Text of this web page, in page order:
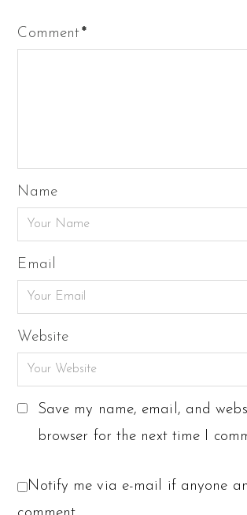
Comment*
Name
Email
Website
Save my name, email, and
browser for the next time I
Notify me via e-mail if anyone